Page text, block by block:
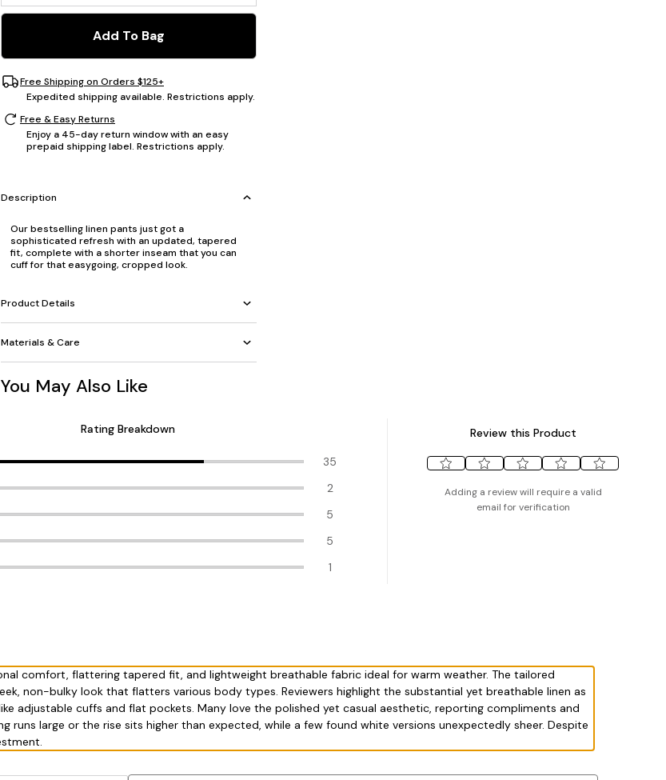
Add To Bag
Free Shipping on Orders $125+
Expedited shipping available. Restrictions apply.
Free & Easy Returns
Enjoy a 45-day return window with an easy
prepaid shipping label. Restrictions apply.
Description
Our bestselling linen pants just got a
sophisticated refresh with an updated, tapered
fit, complete with a shorter inseam that you can
cuff for that easygoing, cropped look.
Product Details
Materials & Care
You May Also Like